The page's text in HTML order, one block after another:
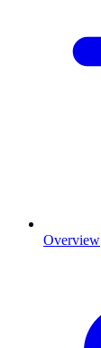
Overview